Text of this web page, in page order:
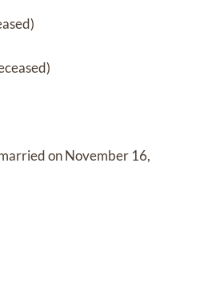
on November 16,